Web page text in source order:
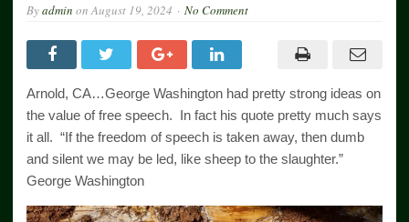
Byadmin onAugust 19, 2024 No Comment
Arnold, CA…George Washington had pretty strong ideas on
the value of free speech. In fact his quote pretty much says
it all. “If the freedom of speech is taken away, then dumb
and silent we may be led, like sheep to the slaughter.”
George Washington